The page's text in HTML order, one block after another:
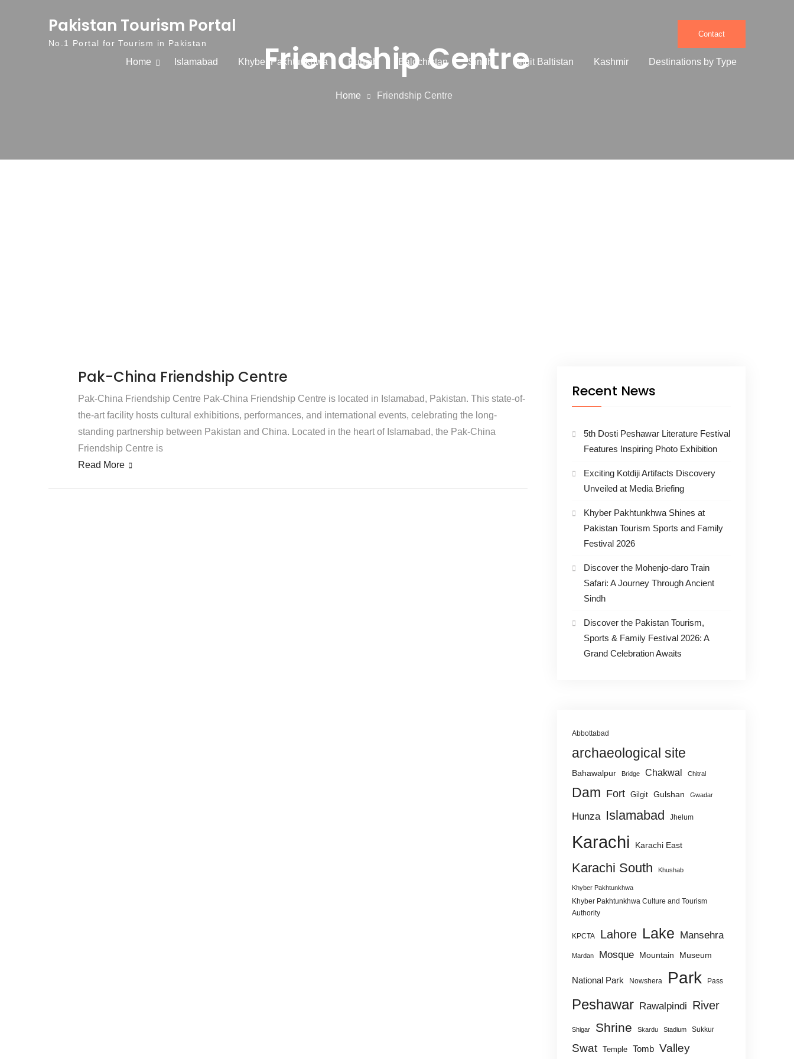
Pakistan Tourism Portal
No.1 Portal for Tourism in Pakistan
Contact
Home Islamabad Khyber Pakhtunkhwa Punjab Balochistan Sindh Gilgit Baltistan Kashmir Destinations by Type
Friendship Centre
Home Friendship Centre
Pak-China Friendship Centre
Pak-China Friendship Centre Pak-China Friendship Centre is located in Islamabad, Pakistan. This state-of-
the-art facility hosts cultural exhibitions, performances, and international events, celebrating the long-
standing partnership between Pakistan and China. Located in the heart of Islamabad, the Pak-China
Friendship Centre is
Read More
Recent News
5th Dosti Peshawar Literature Festival
Features Inspiring Photo Exhibition
Exciting Kotdiji Artifacts Discovery
Unveiled at Media Briefing
Khyber Pakhtunkhwa Shines at
Pakistan Tourism Sports and Family
Festival 2026
Discover the Mohenjo-daro Train
Safari: A Journey Through Ancient
Sindh
Discover the Pakistan Tourism,
Sports & Family Festival 2026: A
Grand Celebration Awaits
Abbottabad
archaeological site
Bahawalpur Bridge Chakwal Chitral
Dam Fort Gilgit Gulshan Gwadar
Hunza Islamabad Jhelum
Karachi Karachi East
Karachi South Khushab
Khyber Pakhtunkhwa
Khyber Pakhtunkhwa Culture and Tourism
Authority
KPCTA Lahore Lake Mansehra
Mardan Mosque Mountain Museum
National Park Nowshera Park Pass
Peshawar Rawalpindi River
Shigar Shrine Skardu Stadium Sukkur
Swat Temple Tomb Valley